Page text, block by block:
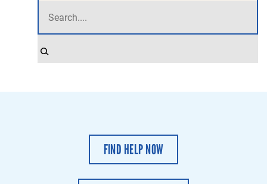
STILL LOOKING FOR SOMETHING?
FIND HELP NOW